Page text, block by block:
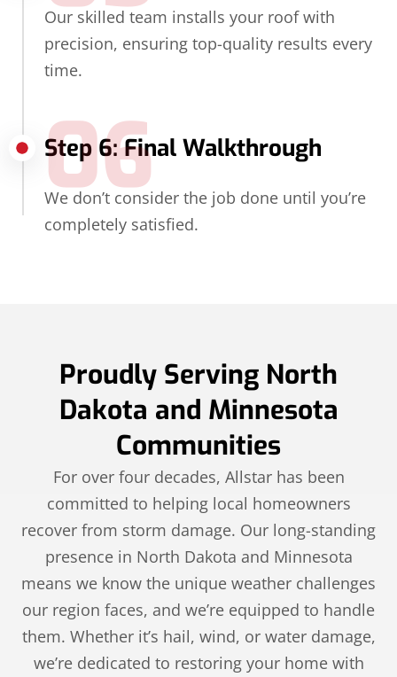
Our skilled team installs your roof with
precision, ensuring top-quality results every
time.
Step 6: Final Walkthrough
06
We don’t consider the job done until you’re
completely satisfied.
Proudly Serving North
Dakota and Minnesota
Communities
For over four decades, Allstar has been
committed to helping local homeowners
recover from storm damage. Our long-standing
presence in North Dakota and Minnesota
means we know the unique weather challenges
our region faces, and we’re equipped to handle
them. Whether it’s hail, wind, or water damage,
we’re dedicated to restoring your home with